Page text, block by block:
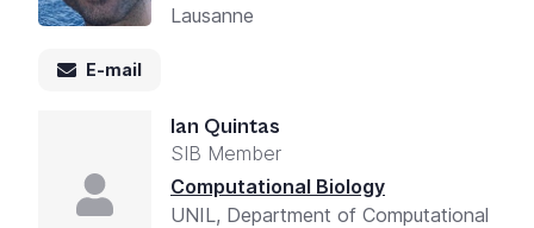
Lausanne
E-mail
Ian Quintas
SIB Member
Computational Biology
UNIL, Department of Computational